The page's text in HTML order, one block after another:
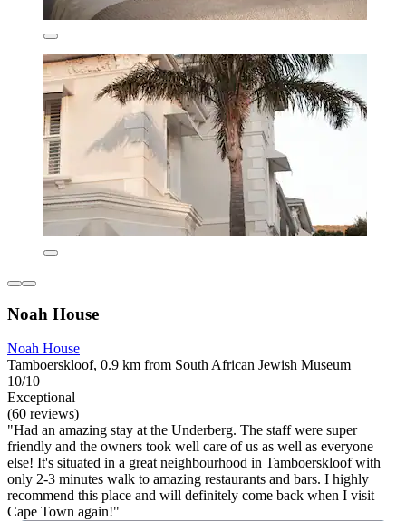
Noah House
Noah House
Tamboerskloof, 0.9 km from South African Jewish Museum
10/10
Exceptional
(60 reviews)
"Had an amazing stay at the Underberg. The staff were super
friendly and the owners took well care of us as well as everyone
else! It's situated in a great neighbourhood in Tamboerskloof with
only 2-3 minutes walk to amazing restaurants and bars. I highly
recommend this place and will definitely come back when I visit
Cape Town again!"